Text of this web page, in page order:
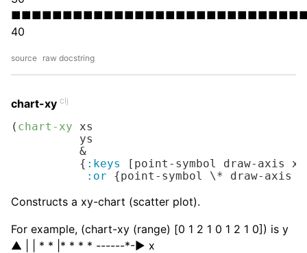
40
source raw docstring
chart-xy clj
( chart-xy xs
          ys
          &
          {
:keys
[point-symbol draw-axis
:or {point-symbol \* draw-axis
Constructs a xy-chart (scatter plot).
For example, (chart-xy (range) [0 1 2 1 0 1 2 1 0]) is y
▲ | | * * |* * * * ------*-▶︎ x